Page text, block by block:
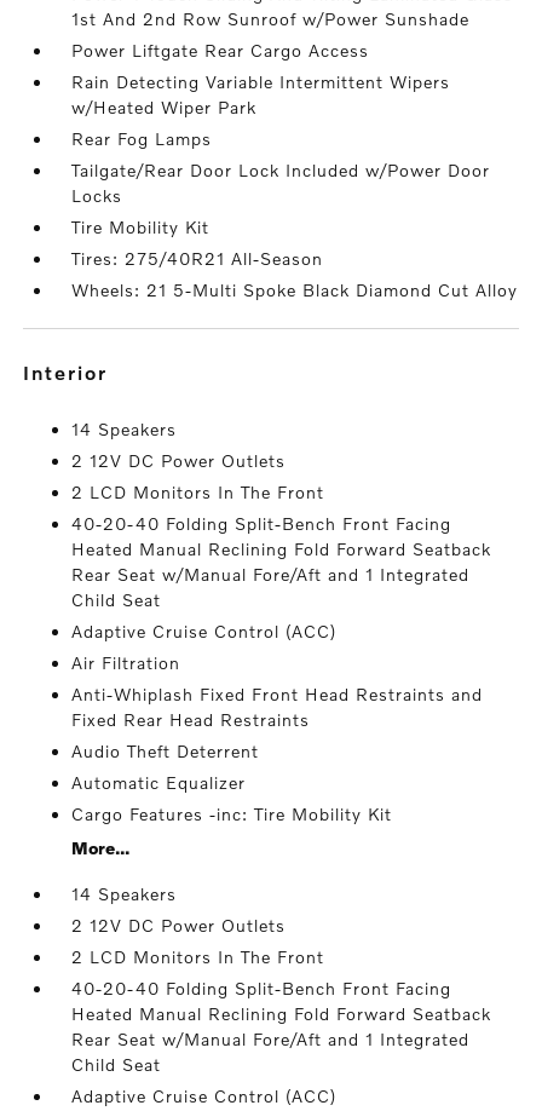
1st And 2nd Row Sunroof w/Power Sunshade
Power Liftgate Rear Cargo Access
Rain Detecting Variable Intermittent Wipers
w/Heated Wiper Park
Rear Fog Lamps
Tailgate/Rear Door Lock Included w/Power Door
Locks
Tire Mobility Kit
Tires: 275/40R21 All-Season
Wheels: 21 5-Multi Spoke Black Diamond Cut Alloy
interior
14 Speakers
2 12V DC Power Outlets
2 LCD Monitors In The Front
40-20-40 Folding Split-Bench Front Facing
Heated Manual Reclining Fold Forward Seatback
Rear Seat w/Manual Fore/Aft and 1 Integrated
Child Seat
Adaptive Cruise Control (ACC)
Air Filtration
Anti-Whiplash Fixed Front Head Restraints and
Fixed Rear Head Restraints
Audio Theft Deterrent
Automatic Equalizer
Cargo Features -inc: Tire Mobility Kit
More...
14 Speakers
2 12V DC Power Outlets
2 LCD Monitors In The Front
40-20-40 Folding Split-Bench Front Facing
Heated Manual Reclining Fold Forward Seatback
Rear Seat w/Manual Fore/Aft and 1 Integrated
Child Seat
Adaptive Cruise Control (ACC)